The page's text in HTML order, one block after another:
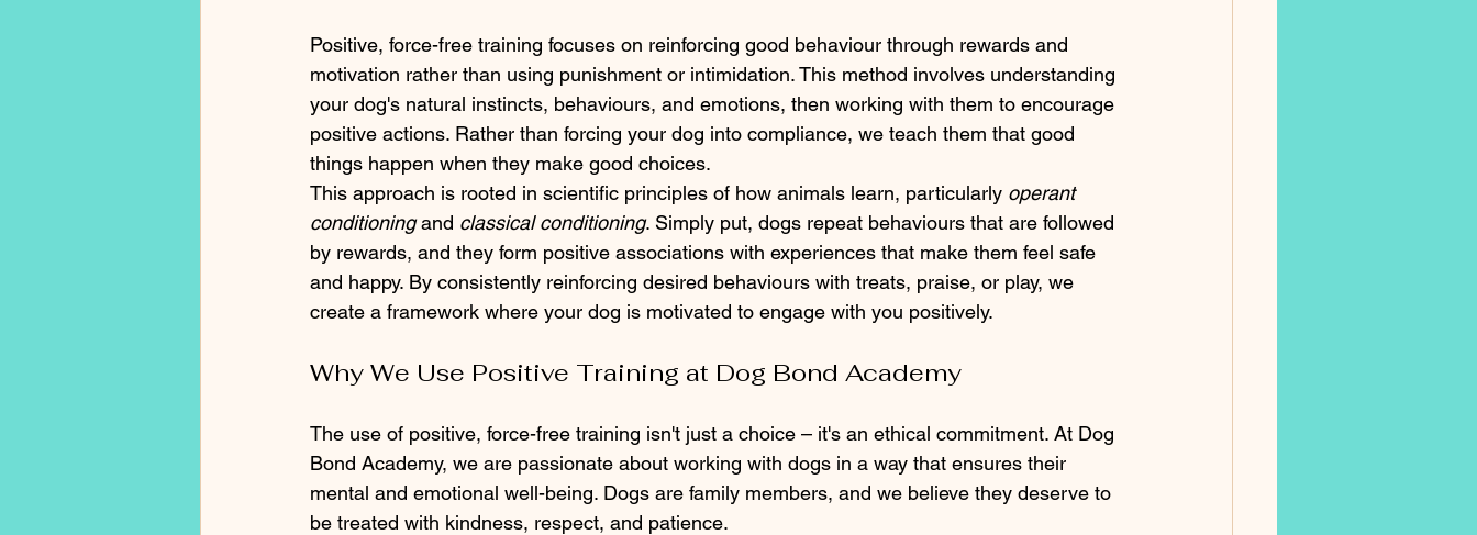
Positive, force-free training focuses on reinforcing good behaviour through rewards and
motivation rather than using punishment or intimidation. This method involves understanding
your dog's natural instincts, behaviours, and emotions, then working with them to encourage
positive actions. Rather than forcing your dog into compliance, we teach them that good
things happen when they make good choices.
This approach is rooted in scientific principles of how animals learn, particularly operant
conditioning and classical conditioning. Simply put, dogs repeat behaviours that are followed
by rewards, and they form positive associations with experiences that make them feel safe
and happy. By consistently reinforcing desired behaviours with treats, praise, or play, we
create a framework where your dog is motivated to engage with you positively.
Why We Use Positive Training at Dog Bond Academy
The use of positive, force-free training isn't just a choice – it's an ethical commitment. At Dog
Bond Academy, we are passionate about working with dogs in a way that ensures their
mental and emotional well-being. Dogs are family members, and we believe they deserve to
be treated with kindness, respect, and patience.